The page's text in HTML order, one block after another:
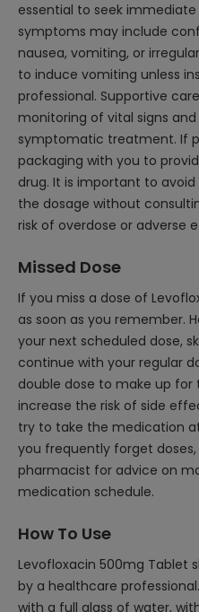
essential to seek
symptoms may include
nausea, vomiting, or
to induce vomiting unless
professional. Supportive
monitoring of vital signs
symptomatic treatment. If
packaging with you to
drug. It is important to
the dosage without
risk of overdose or adverse
Missed Dose
If you miss a dose of
as soon as you remember.
your next scheduled dose,
continue with your regular
double dose to make up for
increase the risk of side
try to take the medication
you frequently forget
pharmacist for advice on
medication schedule.
How To Use
Levofloxacin 500mg Tablet
by a healthcare
with a full glass of water,